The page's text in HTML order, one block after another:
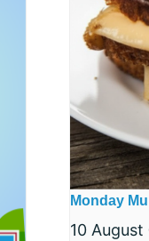
Monday
10 August